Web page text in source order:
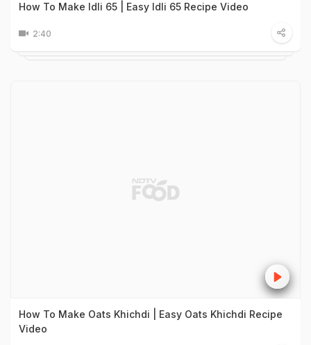
How To Make Idli 65 | Easy Idli 65 Recipe Video
2:40
How To Make Oats Khichdi | Easy Oats Khichdi Recipe
Video